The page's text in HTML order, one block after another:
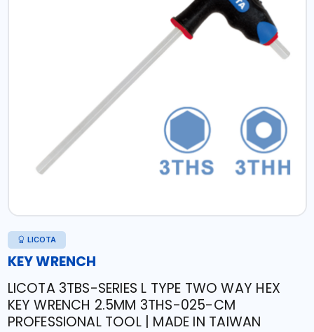
LICOTA
KEY WRENCH
LICOTA 3TBS-SERIES L TYPE TWO WAY HEX
KEY WRENCH 2.5MM 3THS-025-CM
PROFESSIONAL TOOL | MADE IN TAIWAN